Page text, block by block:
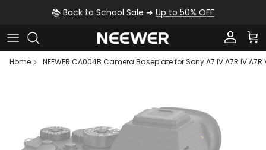
Skip to content📚 Back to School Sale ➜ Up to 50% OFF
Account
Home
NEEWER CA004B Camera Baseplate for Sony A7 IV A7R IV A7R